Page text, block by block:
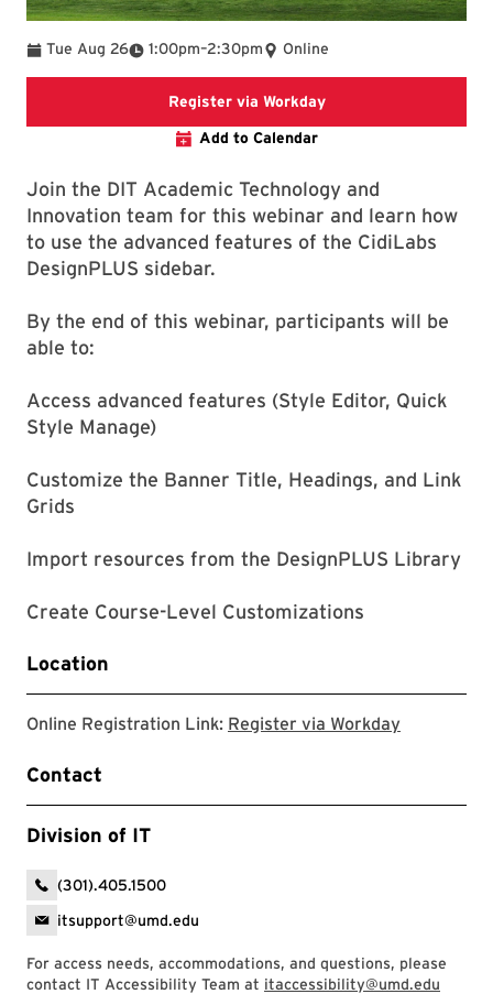
Tue Aug 26 1:00pm
To –2:30pm Online
Register via WorkdayRegister via Workday
Add to Calendar
Join the DIT Academic Technology and
Innovation team for this webinar and learn how
to use the advanced features of the CidiLabs
DesignPLUS sidebar.
By the end of this webinar, participants will be
able to:
Access advanced features (Style Editor, Quick
Style Manage)
Customize the Banner Title, Headings, and Link
Grids
Import resources from the DesignPLUS Library
Create Course-Level Customizations
Location
Online Registration Link: Register via Workday
Contact
Division of IT
(301).405.1500
itsupport@umd.edu
For access needs, accommodations, and questions, please
contact IT Accessibility Team at itaccessibility@umd.edu